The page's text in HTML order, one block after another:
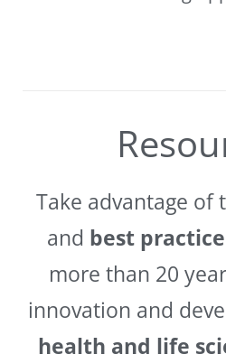
Take advantage of
and best
more than 20
innovation and
health and life